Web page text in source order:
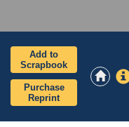
Add to
Scrapbook
Purchase
Reprint